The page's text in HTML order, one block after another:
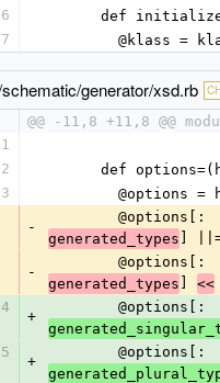
6
def
7
@klass =
generator/xsd.rb
@@ -11,8 +11,8 @@
def
@options
-
        @options[:
generated_types ]
-
        @options[:
generated_types
<<
+
        @options[:
+
        @options[: